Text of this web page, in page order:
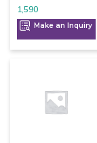
1,590
Make an Inquiry